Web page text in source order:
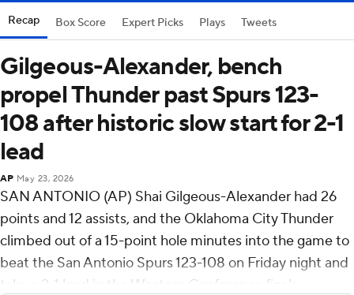
Recap Box Score Expert Picks Plays Tweets
Gilgeous-Alexander, bench
propel Thunder past Spurs 123-
108 after historic slow start for 2-1
lead
AP May 23, 2026
SAN ANTONIO (AP) Shai Gilgeous-Alexander had 26
points and 12 assists, and the Oklahoma City Thunder
climbed out of a 15-point hole minutes into the game to
beat the San Antonio Spurs 123-108 on Friday night and
take a 2-1 lead in the Western Conference finals.